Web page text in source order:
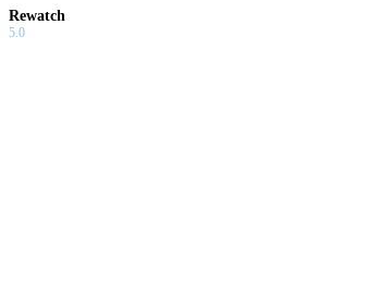
Rewatch
5.0